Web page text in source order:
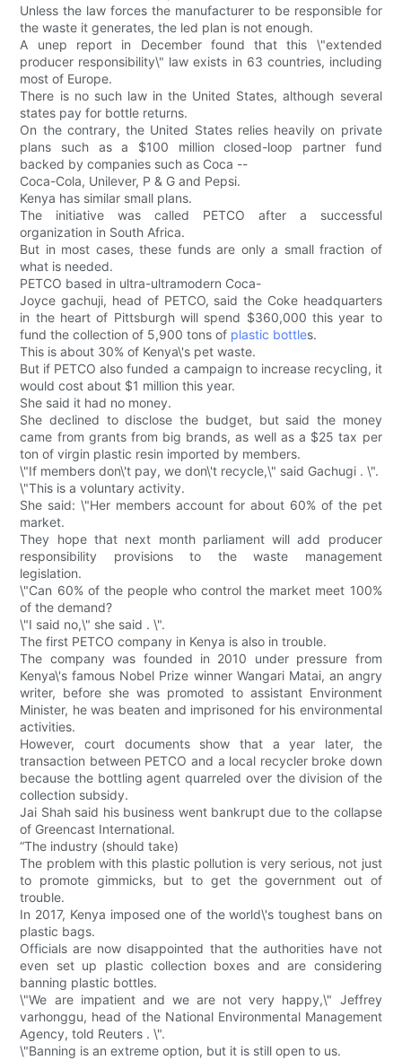
Unless the law forces the manufacturer to be responsible for
the waste it generates, the led plan is not enough.
A unep report in December found that this \"extended
producer responsibility\" law exists in 63 countries, including
most of Europe.
There is no such law in the United States, although several
states pay for bottle returns.
On the contrary, the United States relies heavily on private
plans such as a $100 million closed-loop partner fund
backed by companies such as Coca --
Coca-Cola, Unilever, P & G and Pepsi.
Kenya has similar small plans.
The initiative was called PETCO after a successful
organization in South Africa.
But in most cases, these funds are only a small fraction of
what is needed.
PETCO based in ultra-ultramodern Coca-
Joyce gachuji, head of PETCO, said the Coke headquarters
in the heart of Pittsburgh will spend $360,000 this year to
fund the collection of 5,900 tons of plastic bottles.
This is about 30% of Kenya\'s pet waste.
But if PETCO also funded a campaign to increase recycling, it
would cost about $1 million this year.
She said it had no money.
She declined to disclose the budget, but said the money
came from grants from big brands, as well as a $25 tax per
ton of virgin plastic resin imported by members.
\"If members don\'t pay, we don\'t recycle,\" said Gachugi . \".
\"This is a voluntary activity.
She said: \"Her members account for about 60% of the pet
market.
They hope that next month parliament will add producer
responsibility provisions to the waste management
legislation.
\"Can 60% of the people who control the market meet 100%
of the demand?
\"I said no,\" she said . \".
The first PETCO company in Kenya is also in trouble.
The company was founded in 2010 under pressure from
Kenya\'s famous Nobel Prize winner Wangari Matai, an angry
writer, before she was promoted to assistant Environment
Minister, he was beaten and imprisoned for his environmental
activities.
However, court documents show that a year later, the
transaction between PETCO and a local recycler broke down
because the bottling agent quarreled over the division of the
collection subsidy.
Jai Shah said his business went bankrupt due to the collapse
of Greencast International.
“The industry (should take)
The problem with this plastic pollution is very serious, not just
to promote gimmicks, but to get the government out of
trouble.
In 2017, Kenya imposed one of the world\'s toughest bans on
plastic bags.
Officials are now disappointed that the authorities have not
even set up plastic collection boxes and are considering
banning plastic bottles.
\"We are impatient and we are not very happy,\" Jeffrey
varhonggu, head of the National Environmental Management
Agency, told Reuters . \".
\"Banning is an extreme option, but it is still open to us.